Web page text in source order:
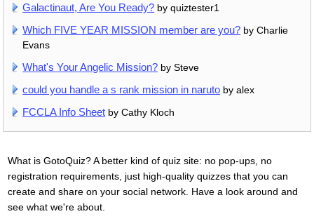
Galactinaut, Are You Ready? by quiztester1
Which FIVE YEAR MISSION member are you? by Charlie
Evans
What's Your Angelic Mission? by Steve
could you handle a s rank mission in naruto by alex
FCCLA Info Sheet by Cathy Kloch
What is GotoQuiz? A better kind of quiz site: no pop-ups, no
registration requirements, just high-quality quizzes that you can
create and share on your social network. Have a look around and
see what we're about.